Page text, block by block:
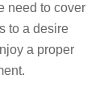
need to cover
to a desire
a proper